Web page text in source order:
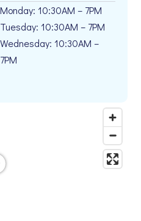
Monday: 10:30AM – 7PM
Tuesday: 10:30AM – 7PM
Wednesday: 10:30AM –
7PM